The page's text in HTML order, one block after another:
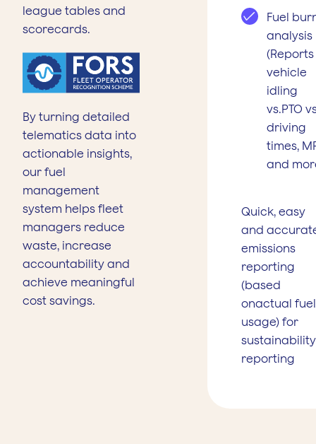
league tables and
scorecards.
By turning detailed
telematics data into
actionable insights,
our fuel
management
system helps fleet
managers reduce
waste, increase
accountability and
achieve meaningful
cost savings.
Fuel
analysis
(Reports
vehicle
idling
vs.PTO
driving
times,
and
Quick, easy
and
emissions
reporting
(based
onactual fuel
usage) for
sustainability
reporting